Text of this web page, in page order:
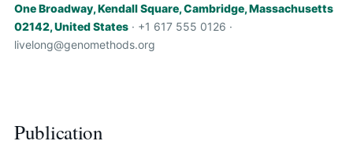
One Broadway, Kendall Square, Cambridge, Massachusetts
02142, United States · +1 617 555 0126 ·
livelong@genomethods.org
Publication